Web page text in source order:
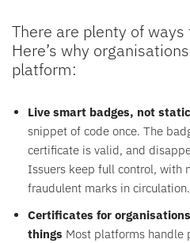
There are plenty of
Here’s why
platform:
Live smart badges, not
snippet of code once. The
certificate is valid, and
Issuers keep full control, with
fraudulent marks in circulation.
Certificates for
things Most platforms handle